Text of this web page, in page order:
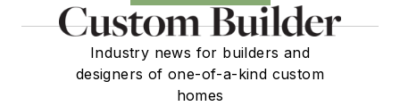
Industry news for builders and
designers of one-of-a-kind custom
homes